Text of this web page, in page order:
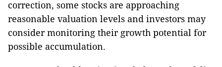
correction, some stocks are approaching
reasonable valuation levels and investors may
consider monitoring their growth potential for
possible accumulation.